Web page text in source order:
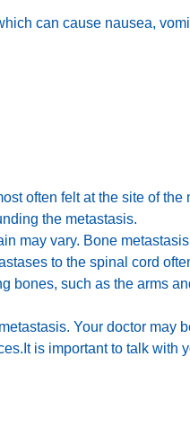
can cause nausea,
often felt at the site of
the metastasis.
may vary. Bone
to the spinal cord
bones, such as the arms
Your doctor
is important to talk with